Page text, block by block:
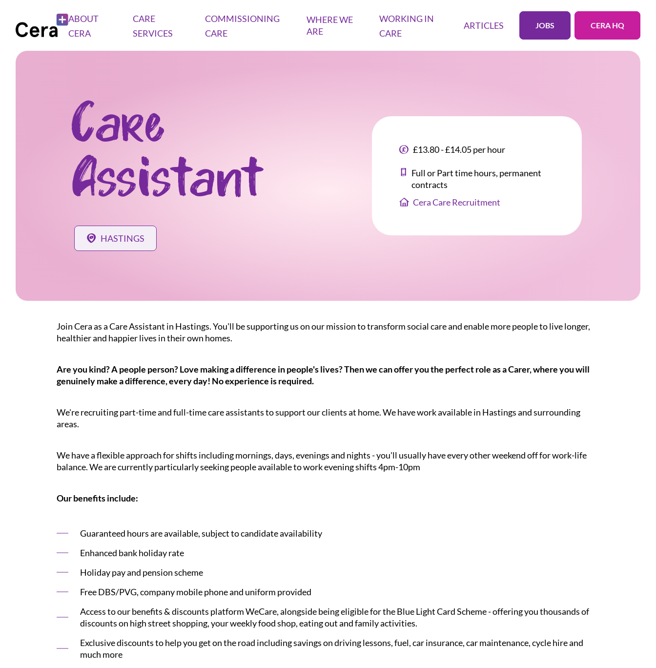
ABOUT
CERA
CARE
SERVICES
COMMISSIONING
CARE
WHERE WE
ARE
WORKING IN
CARE
ARTICLES JOBS CERA HQ
Care
Assistant
HASTINGS
£13.80 - £14.05 per hour
Full or Part time hours, permanent
contracts
Cera Care Recruitment
Join Cera as a Care Assistant in Hastings. You'll be supporting us on our mission to transform social care and enable more people to live longer,
healthier and happier lives in their own homes.
Are you kind? A people person? Love making a difference in people's lives? Then we can offer you the perfect role as a Carer, where you will
genuinely make a difference, every day! No experience is required.
We're recruiting part-time and full-time care assistants to support our clients at home. We have work available in Hastings and surrounding
areas.
We have a flexible approach for shifts including mornings, days, evenings and nights - you'll usually have every other weekend off for work-life
balance. We are currently particularly seeking people available to work evening shifts 4pm-10pm
Our benefits include:
Guaranteed hours are available, subject to candidate availability
Enhanced bank holiday rate
Holiday pay and pension scheme
Free DBS/PVG, company mobile phone and uniform provided
Access to our benefits & discounts platform WeCare, alongside being eligible for the Blue Light Card Scheme - offering you thousands of
discounts on high street shopping, your weekly food shop, eating out and family activities.
Exclusive discounts to help you get on the road including savings on driving lessons, fuel, car insurance, car maintenance, cycle hire and
much more